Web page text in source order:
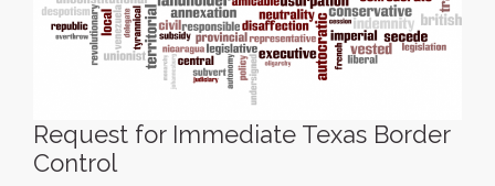
Request for Immediate Texas Border
Control